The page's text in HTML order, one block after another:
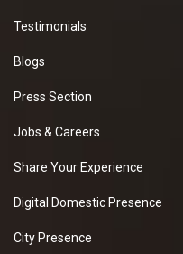
Testimonials
Blogs
Press Section
Jobs & Careers
Share Your Experience
Digital Domestic Presence
City Presence